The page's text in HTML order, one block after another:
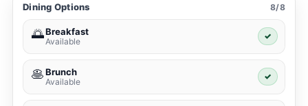
Dining Options 8/8
🌅Breakfast
Available
✓
🥞Brunch
Available
✓